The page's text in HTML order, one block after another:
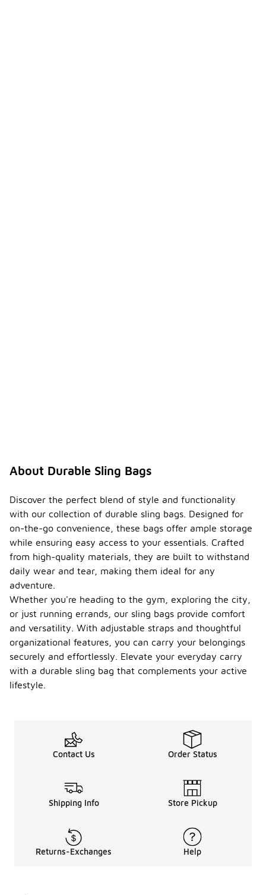
About Durable Sling Bags
Discover the perfect blend of style and functionality
with our collection of durable sling bags. Designed for
on-the-go convenience, these bags offer ample storage
while ensuring easy access to your essentials. Crafted
from high-quality materials, they are built to withstand
daily wear and tear, making them ideal for any
adventure.
Whether you're heading to the gym, exploring the city,
or just running errands, our sling bags provide comfort
and versatility. With adjustable straps and thoughtful
organizational features, you can carry your belongings
securely and effortlessly. Elevate your everyday carry
with a durable sling bag that complements your active
lifestyle.
Contact Us Order Status
Shipping Info Store Pickup
Returns-Exchanges Help